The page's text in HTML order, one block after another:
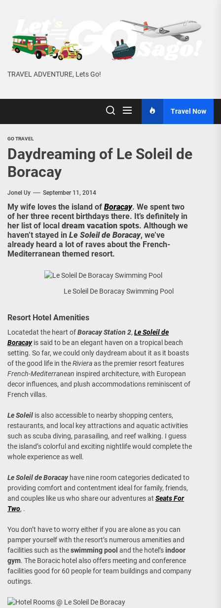
content
TRAVEL ADVENTURE, Lets Go!
Travel Now
GO TRAVEL
Daydreaming of Le Soleil de
Boracay
Jonel Uy September 11, 2014
My wife loves the island of Boracay. We spent two
of her three recent birthdays there. It’s definitely in
her list of local dream vacation spots. Although we
haven’t stayed in Le Soleil de Boracay, we’ve
already heard a lot of raves about the French-
Mediterranean themed resort.
Le Soleil De Boracay Swimming Pool
Resort Hotel Amenities
Locatedat the heart ofBoracay Station 2, Le Soleil de
Boracayis said to be an elegant haven on a tropical beach
setting. So far, we could only daydream about it as it boasts
of the good life in theRivieraas the premier resort features
French-Mediterranean inspired architecture, with European
decor influences, and plush accommodations reminiscent of
French villas.
Le Soleil is also accessible to nearby shopping centers,
restaurants, and local key attractions and aquatic activities
such as scuba diving, parasailing, and reef walking. I guess
the island’s colorful and exciting nightlife would complete the
whole experience as well.
Le Soleil de Boracayhave nine room categories dedicated to
providing comfort and contentment ideal for family, friends,
and couples like us who share our adventures at Seats For
Two, .
You don’t have to worry either if you are alone as you can
pamper yourself with the resort’s numerous amenities and
facilities such as theswimming pool and the hotel’sindoor
gym. The Boracic hotel also offers meeting and conference
facilities good for 60 people for team buildings and company
outings.